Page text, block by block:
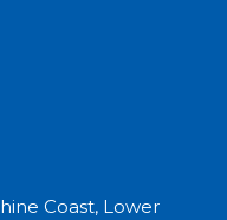
Coast, Lower